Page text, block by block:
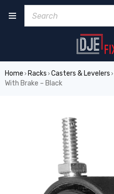
Home › Racks › Casters & Levelers ›
With Brake – Black